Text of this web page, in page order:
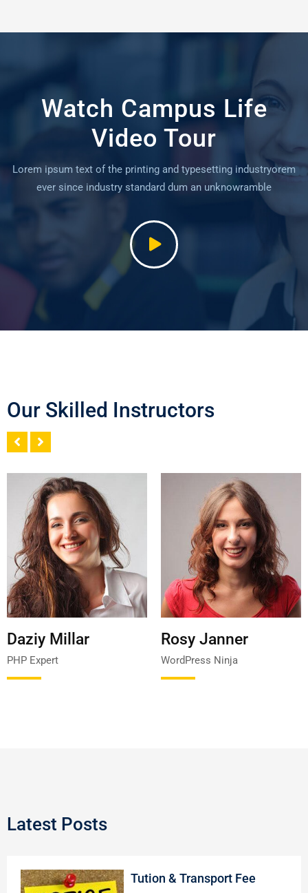
Watch Campus Life
Video Tour
Lorem ipsum text of the printing and typesetting industryorem
ever since industry standard dum an unknowramble
Our Skilled Instructors
Daziy Millar
PHP Expert
Rosy Janner
WordPress Ninja
Latest Posts
Tution & Transport Fee